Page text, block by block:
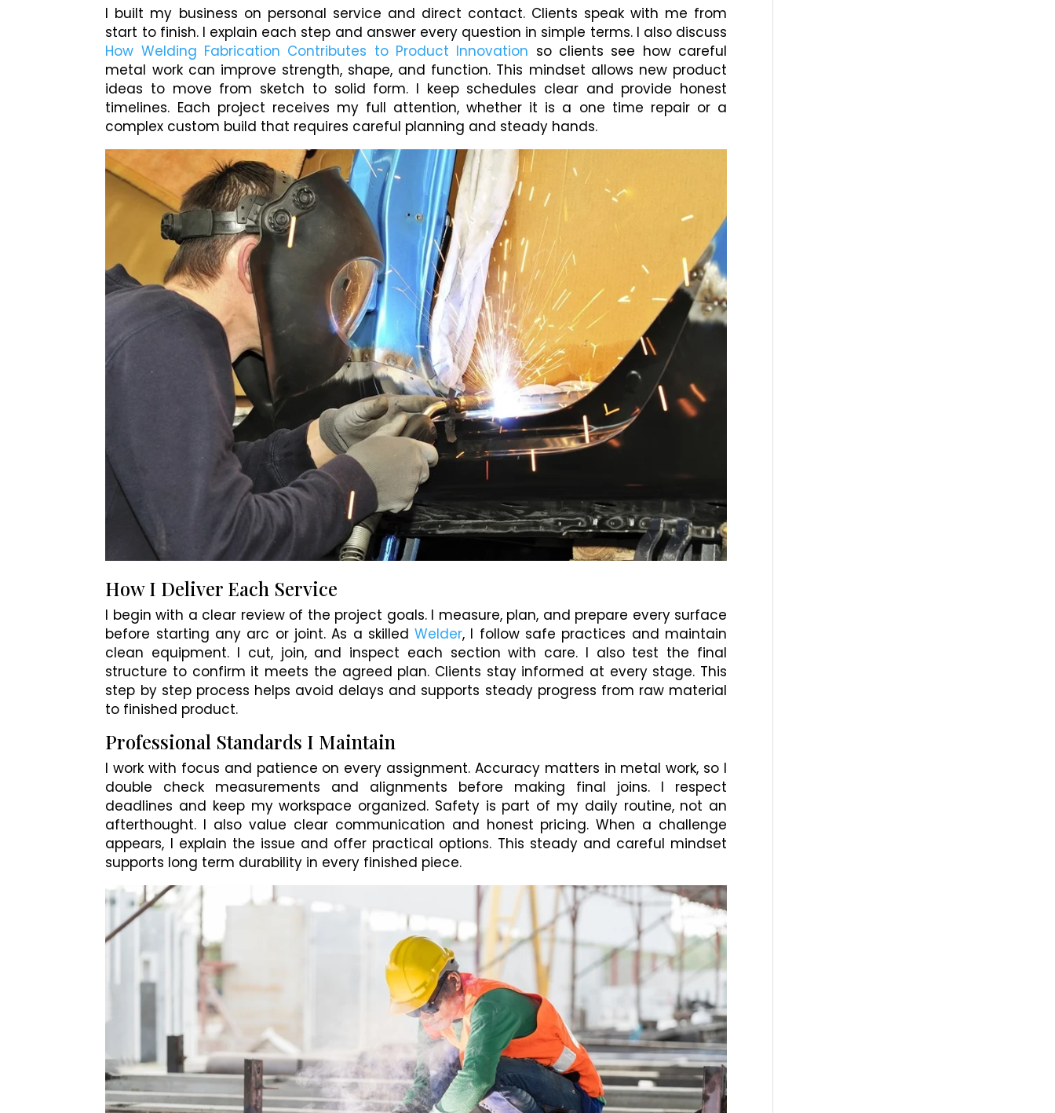
I built my business on personal service and direct contact. Clients speak with me from
start to finish. I explain each step and answer every question in simple terms. I also discuss
How Welding Fabrication Contributes to Product Innovation so clients see how careful
metal work can improve strength, shape, and function. This mindset allows new product
ideas to move from sketch to solid form. I keep schedules clear and provide honest
timelines. Each project receives my full attention, whether it is a one time repair or a
complex custom build that requires careful planning and steady hands.
How I Deliver Each Service
I begin with a clear review of the project goals. I measure, plan, and prepare every surface
before starting any arc or joint. As a skilledWelder, I follow safe practices and maintain
clean equipment. I cut, join, and inspect each section with care. I also test the final
structure to confirm it meets the agreed plan. Clients stay informed at every stage. This
step by step process helps avoid delays and supports steady progress from raw material
to finished product.
Professional Standards I Maintain
I work with focus and patience on every assignment. Accuracy matters in metal work, so I
double check measurements and alignments before making final joins. I respect
deadlines and keep my workspace organized. Safety is part of my daily routine, not an
afterthought. I also value clear communication and honest pricing. When a challenge
appears, I explain the issue and offer practical options. This steady and careful mindset
supports long term durability in every finished piece.